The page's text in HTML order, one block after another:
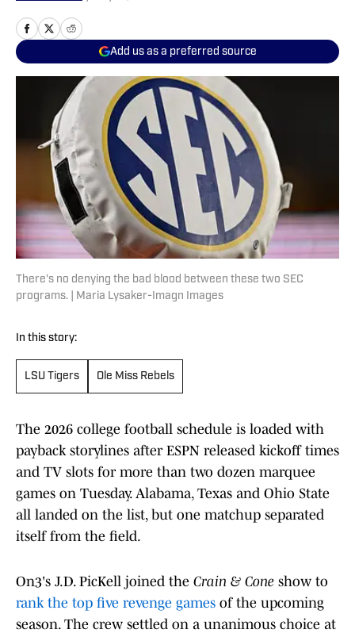
Add us as a preferred source
There's no denying the bad blood between these two SEC
programs. | Maria Lysaker-Imagn Images
In this story:
LSU Tigers Ole Miss Rebels
The 2026 college football schedule is loaded with
payback storylines after ESPN released kickoff times
and TV slots for more than two dozen marquee
games on Tuesday. Alabama, Texas and Ohio State
all landed on the list, but one matchup separated
itself from the field.
On3's J.D. PicKell joined the Crain & Cone show to
rank the top five revenge games of the upcoming
season. The crew settled on a unanimous choice at